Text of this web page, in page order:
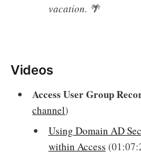
vacation. 🌴
Videos‌
Access User Group
channel)
Using Domain AD
within Access